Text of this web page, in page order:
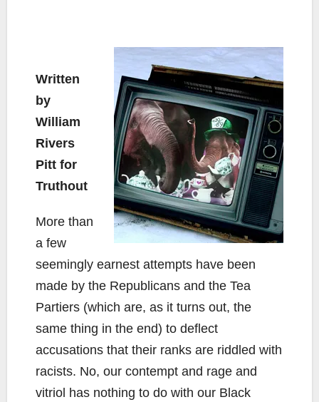
Written
by
William
Rivers
Pitt for
Truthout
More than
a few
seemingly earnest attempts have been
made by the Republicans and the Tea
Partiers (which are, as it turns out, the
same thing in the end) to deflect
accusations that their ranks are riddled with
racists. No, our contempt and rage and
vitriol has nothing to do with our Black